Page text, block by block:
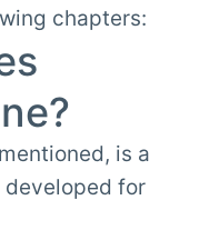
chapters:
is a
developed for